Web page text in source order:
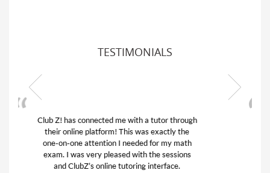
TESTIMONIALS
My son was suffering from low confidence in
his educational abilities. I was in need of help
and quick. Club Z! assigned Charlotte (our
tutor) and we love her! My son’s grades went
from D’s to A’s and B’s.